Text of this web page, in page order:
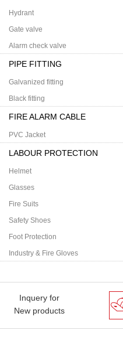
Hydrant
Gate valve
Alarm check valve
PIPE FITTING
Galvanized fitting
Black fitting
FIRE ALARM CABLE
PVC Jacket
LABOUR PROTECTION
Helmet
Glasses
Fire Suits
Safety Shoes
Foot Protection
Industry & Fire Gloves
Inquery for
New products